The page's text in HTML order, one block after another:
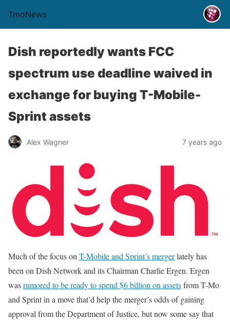
TmoNews
Dish reportedly wants FCC
spectrum use deadline waived in
exchange for buying T-Mobile-
Sprint assets
Alex Wagner 7 years ago
Much of the focus onT-Mobile and Sprint’s mergerlately has
been on Dish Network and its Chairman Charlie Ergen. Ergen
wasrumored to be ready to spend $6 billion on assetsfrom T-Mo
and Sprint in a move that’d help the merger’s odds of gaining
approval from the Department of Justice, but now some say that